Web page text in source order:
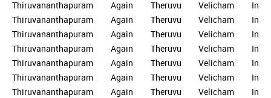
Thiruvananthapuram Again Theruvu Velicham In
Thiruvananthapuram Again Theruvu Velicham In
Thiruvananthapuram Again Theruvu Velicham In
Thiruvananthapuram Again Theruvu Velicham In
Thiruvananthapuram Again Theruvu Velicham In
Thiruvananthapuram Again Theruvu Velicham In
Thiruvananthapuram Again Theruvu Velicham In